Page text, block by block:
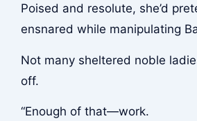
Poised and resolute, she’d
ensnared while manipulating
Not many sheltered noble
off.
“Enough of that—work.